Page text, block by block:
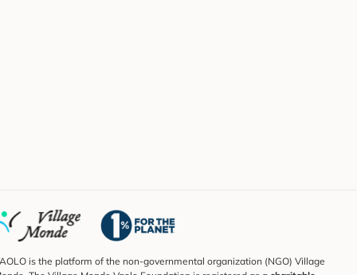
is the platform of the non-governmental organization (NGO) Village